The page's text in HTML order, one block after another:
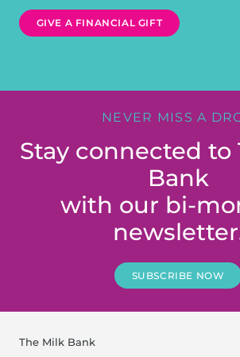
GIVE A FINANCIAL GIFT
NEVER MISS A
Stay connected to
Bank
with our bi-
SUBSCRIBE NOW
The Milk Bank